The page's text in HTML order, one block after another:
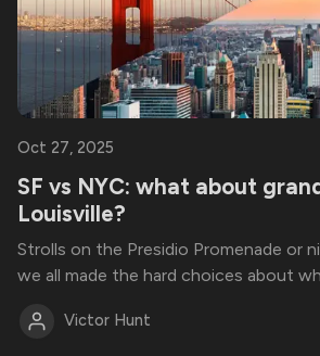
Oct 27, 2025
SF vs NYC: what about
Louisville?
Strolls on the Presidio Promenade or
we all made the hard choices about
Victor Hunt